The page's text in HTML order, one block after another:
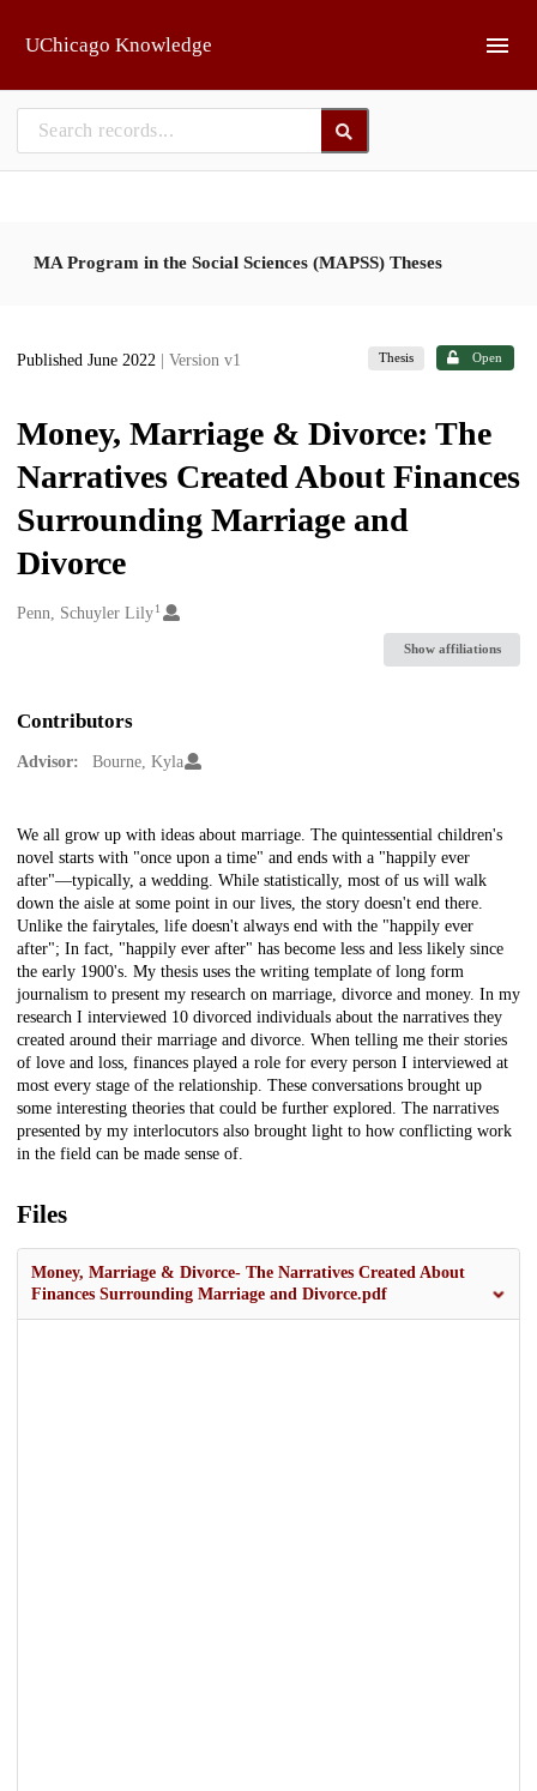
UChicago Knowledge
MA Program in the Social Sciences (MAPSS) Theses
Published June 2022 | Version v1 Thesis Open
Money, Marriage & Divorce: The
Narratives Created About Finances
Surrounding Marriage and
Divorce
Creators
Penn, Schuyler Lily1
Show affiliations
Contributors
Advisor: Bourne, Kyla
Description
We all grow up with ideas about marriage. The quintessential children's
novel starts with "once upon a time" and ends with a "happily ever
after"—typically, a wedding. While statistically, most of us will walk
down the aisle at some point in our lives, the story doesn't end there.
Unlike the fairytales, life doesn't always end with the "happily ever
after"; In fact, "happily ever after" has become less and less likely since
the early 1900's. My thesis uses the writing template of long form
journalism to present my research on marriage, divorce and money. In my
research I interviewed 10 divorced individuals about the narratives they
created around their marriage and divorce. When telling me their stories
of love and loss, finances played a role for every person I interviewed at
most every stage of the relationship. These conversations brought up
some interesting theories that could be further explored. The narratives
presented by my interlocutors also brought light to how conflicting work
in the field can be made sense of.
Files
Money, Marriage & Divorce- The Narratives Created About
Finances Surrounding Marriage and Divorce.pdf